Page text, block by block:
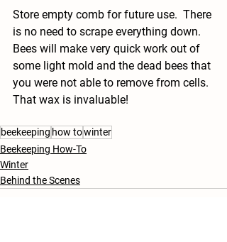
Store empty comb for future use.  There
is no need to scrape everything down.
Bees will make very quick work out of
some light mold and the dead bees that
you were not able to remove from cells.
That wax is invaluable!
beekeeping how towinter
Beekeeping How-To
Winter
Behind the Scenes